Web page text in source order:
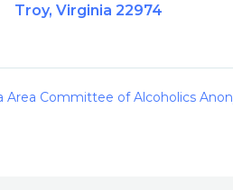
Troy, Virginia 22974
Committee of Alcoholics